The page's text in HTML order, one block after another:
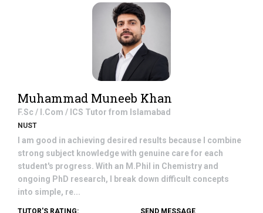
Muhammad Muneeb Khan
F.Sc / I.Com / ICS Tutor from Islamabad
NUST
I am good in achieving desired results because I combine
strong subject knowledge with genuine care for each
student's progress. With an M.Phil in Chemistry and
ongoing PhD research, I break down difficult concepts
into simple, re...
TUTOR'S RATING: SEND MESSAGE